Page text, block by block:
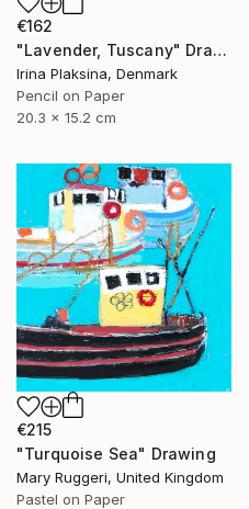
€162
"Lavender, Tuscany" Drawing
Irina Plaksina, Denmark
Pencil on Paper
20.3 x 15.2 cm
€215
"Turquoise Sea" Drawing
Mary Ruggeri, United Kingdom
Pastel on Paper